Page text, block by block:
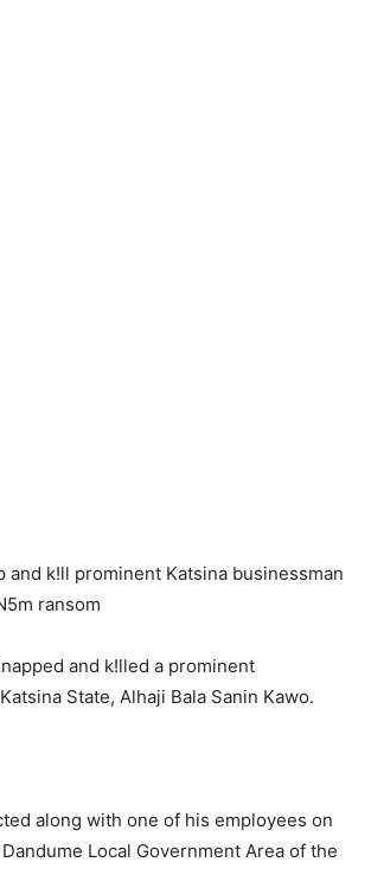
and k!lled a prominent
State, Alhaji Bala Sanin Kawo.
along with one of his employees on
Local Government Area of the